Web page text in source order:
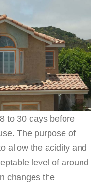
to 30 days before
The purpose of
allow the acidity and
level of around
changes the